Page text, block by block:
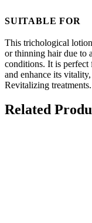
SUITABLE FOR
This trichological
or thinning hair due to
conditions. It is perfect
and enhance its
Revitalizing treatments.
Related